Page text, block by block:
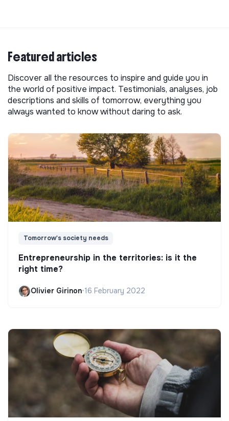
Featured articles
Discover all the resources to inspire and guide you in
the world of positive impact. Testimonials, analyses, job
descriptions and skills of tomorrow, everything you
always wanted to know without daring to ask.
Tomorrow's society needs
Entrepreneurship in the territories: is it the
right time?
Olivier Girinon•16 February 2022